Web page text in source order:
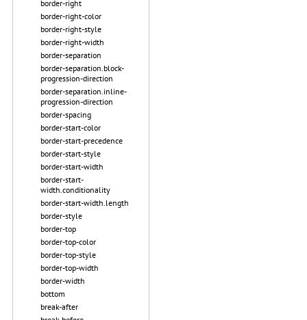
border-right
border-right-color
border-right-style
border-right-width
border-separation
border-separation.block-
progression-direction
border-separation.inline-
progression-direction
border-spacing
border-start-color
border-start-precedence
border-start-style
border-start-width
border-start-
width.conditionality
border-start-width.length
border-style
border-top
border-top-color
border-top-style
border-top-width
border-width
bottom
break-after